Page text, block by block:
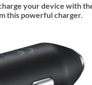
your device with
this powerful charger.